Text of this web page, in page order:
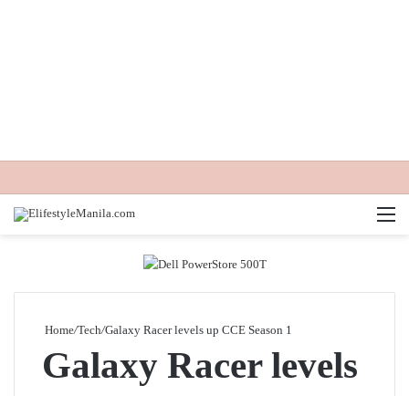
Home/Tech/Galaxy Racer levels up CCE Season 1
Galaxy Racer levels